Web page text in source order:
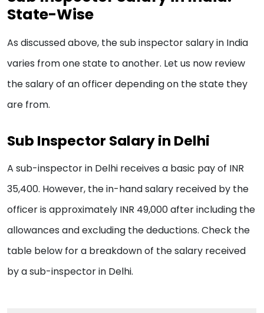
State-Wise
As discussed above, the sub inspector salary in India
varies from one state to another. Let us now review
the salary of an officer depending on the state they
are from.
Sub Inspector Salary in Delhi
A sub-inspector in Delhi receives a basic pay of INR
35,400. However, the in-hand salary received by the
officer is approximately INR 49,000 after including the
allowances and excluding the deductions. Check the
table below for a breakdown of the salary received
by a sub-inspector in Delhi.